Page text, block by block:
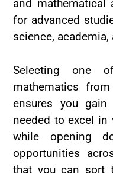
and mathematical
for advanced
science, academia,
Selecting one
mathematics
ensures you
needed to excel in
while opening
opportunities
that you can sort